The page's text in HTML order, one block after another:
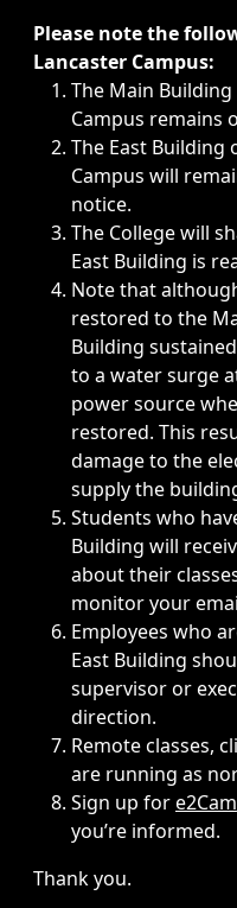
Immediate
Please note the
Lancaster Campus:
The Main Building
Campus remains
The East Building
Campus will
notice.
The College will
East Building is
Note that
restored to the
Building
to a water surge
power source
restored. This
damage to the
supply the
Students who
Building will
about their
monitor your
Employees who
East Building
supervisor or
direction.
Remote classes,
are running as
Sign up for
you’re informed.
Thank you.